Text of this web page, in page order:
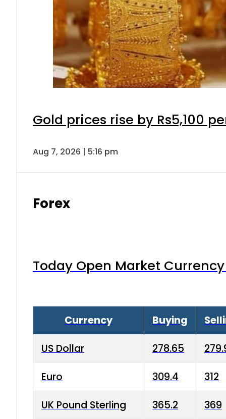
Gold prices rise by Rs5,100
Aug 7, 2026 | 5:16 pm
Forex
Today Open Market
Currency Buying
US Dollar 278.65
Euro 309.4 312
UK Pound Sterling 365.2 369